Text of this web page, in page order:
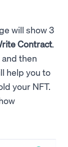
will show 3
Contract.
then
help you to
your NFT.